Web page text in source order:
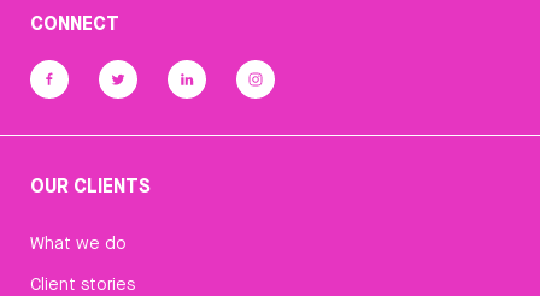
CONNECT
OUR CLIENTS
What we do
Client stories